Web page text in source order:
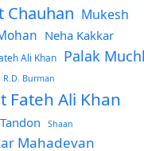
Chauhan Mukesh
Neha Kakkar
Ali Khan Palak
R.D. Burman
Fateh Ali Khan
Shaan
Mahadevan